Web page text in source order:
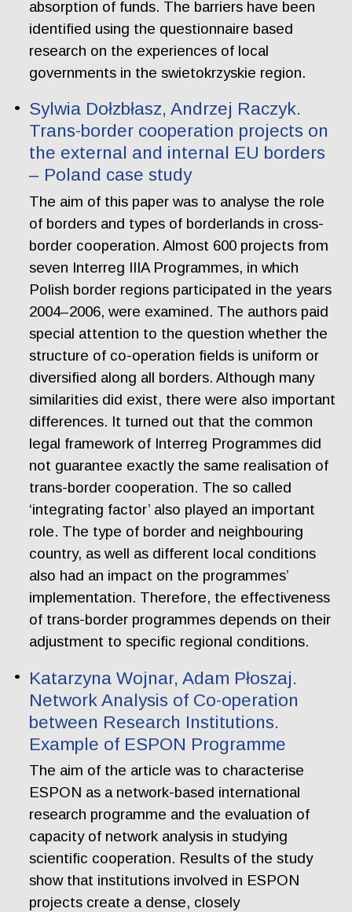
absorption of funds. The barriers have been
identified using the questionnaire based
research on the experiences of local
governments in the swietokrzyskie region.
Sylwia Dołzbłasz, Andrzej Raczyk.
Trans-border cooperation projects on
the external and internal EU borders
– Poland case study
The aim of this paper was to analyse the role
of borders and types of borderlands in cross-
border cooperation. Almost 600 projects from
seven Interreg IIIA Programmes, in which
Polish border regions participated in the years
2004–2006, were examined. The authors paid
special attention to the question whether the
structure of co-operation fields is uniform or
diversified along all borders. Although many
similarities did exist, there were also important
differences. It turned out that the common
legal framework of Interreg Programmes did
not guarantee exactly the same realisation of
trans-border cooperation. The so called
‘integrating factor’ also played an important
role. The type of border and neighbouring
country, as well as different local conditions
also had an impact on the programmes’
implementation. Therefore, the effectiveness
of trans-border programmes depends on their
adjustment to specific regional conditions.
Katarzyna Wojnar, Adam Płoszaj.
Network Analysis of Co-operation
between Research Institutions.
Example of ESPON Programme
The aim of the article was to characterise
ESPON as a network-based international
research programme and the evaluation of
capacity of network analysis in studying
scientific cooperation. Results of the study
show that institutions involved in ESPON
projects create a dense, closely